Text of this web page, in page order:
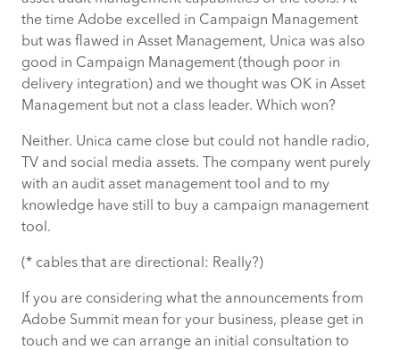
the time Adobe excelled in Campaign Management
but was flawed in Asset Management, Unica was also
good in Campaign Management (though poor in
delivery integration) and we thought was OK in Asset
Management but not a class leader. Which won?
Neither. Unica came close but could not handle radio,
TV and social media assets. The company went purely
with an audit asset management tool and to my
knowledge have still to buy a campaign management
tool.
(* cables that are directional: Really?)
If you are considering what the announcements from
Adobe Summit mean for your business, please get in
touch and we can arrange an initial consultation to